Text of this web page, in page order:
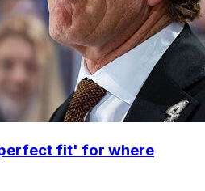
fit' for where